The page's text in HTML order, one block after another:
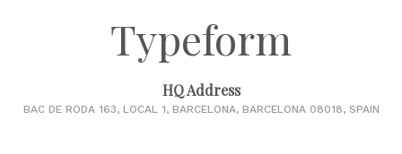
Typeform
HQ Address
BAC DE RODA 163, LOCAL 1, BARCELONA, BARCELONA 08018, SPAIN